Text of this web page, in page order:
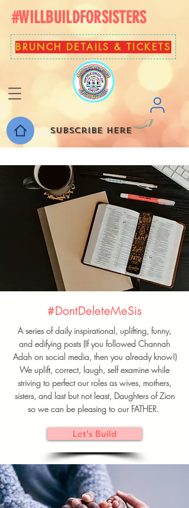
#WILLBUILDFORSISTERS
BRUNCH DETAILS & TICKETS
Subscribe here
#DontDeleteMeSis
A series of daily inspirational, uplifting, funny,
and edifying posts (If you followed Channah
Adah on social media, then you already know!)
We uplift, correct, laugh, self examine while
striving to perfect our roles as wives, mothers,
sisters, and last but not least, Daughters of Zion
so we can be pleasing to our FATHER.
Let's Build